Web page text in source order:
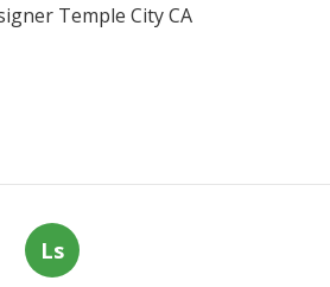
Temple City CA
Ls